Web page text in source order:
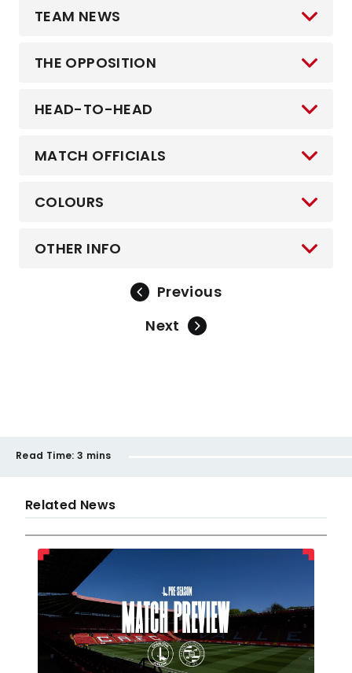
TEAM NEWS
THE OPPOSITION
HEAD-TO-HEAD
MATCH OFFICIALS
COLOURS
OTHER INFO
Previous
Next
Read Time: 3 mins
Related News